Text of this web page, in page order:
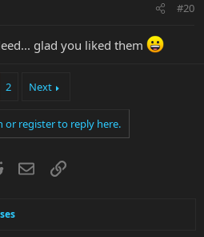
#20
glad you liked them
2 Next
or register to reply here.
RedditEmailLink